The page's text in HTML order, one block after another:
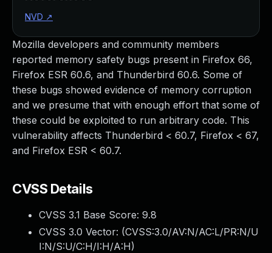
Mozilla developers and community members
reported memory safety bugs present in Firefox 66,
Firefox ESR 60.6, and Thunderbird 60.6. Some of
these bugs showed evidence of memory corruption
and we presume that with enough effort that some of
these could be exploited to run arbitrary code. This
vulnerability affects Thunderbird < 60.7, Firefox < 67,
and Firefox ESR < 60.7.
CVSS Details
CVSS 3.1 Base Score: 9.8
CVSS 3.0 Vector: (CVSS:3.0/AV:N/AC:L/PR:N/U
I:N/S:U/C:H/I:H/A:H)
NVD ↗